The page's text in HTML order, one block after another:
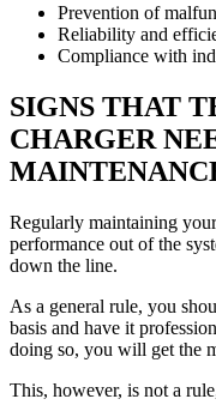
Prevention of
Reliability and
Compliance with
SIGNS THAT
CHARGER
Regularly maintaining
performance out of the
down the line.
As a general rule, you
basis and have it
doing so, you will get the
This, however, is not a